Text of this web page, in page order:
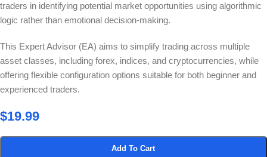
traders in identifying potential market opportunities using algorithmic
logic rather than emotional decision-making.
This Expert Advisor (EA) aims to simplify trading across multiple
asset classes, including forex, indices, and cryptocurrencies, while
offering flexible configuration options suitable for both beginner and
experienced traders.
$19.99
Add To Cart